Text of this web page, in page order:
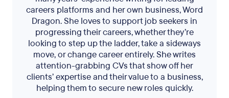
careers platforms and her own business, Word
Dragon. She loves to support job seekers in
progressing their careers, whether they’re
looking to step up the ladder, take a sideways
move, or change career entirely. She writes
attention-grabbing CVs that show off her
clients’ expertise and their value to a business,
helping them to secure new roles quickly.